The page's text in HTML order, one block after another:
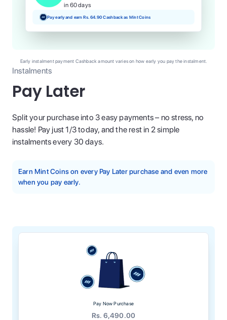
Instalments
Pay Later
Split your purchase into 3 easy payments – no stress, no
hassle! Pay just 1/3 today, and the rest in 2 simple
instalments every 30 days.
Earn Mint Coins on every Pay Later purchase and even more
when you pay early.
in 60 days
Pay early and earn Rs. 64.90 Cashback as Mint Coins
Early instalment payment Cashback amount varies on how early you pay the instalment.
Pay Now Purchase
Rs. 6,490.00